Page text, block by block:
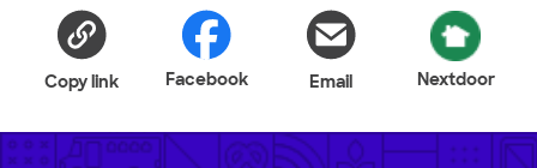
Copy link Facebook Email Nextdoor